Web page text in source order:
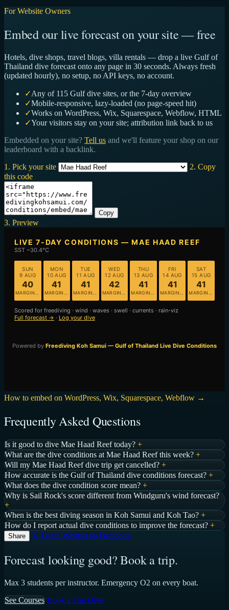
For Website Owners
Embed our live forecast on your site — free
Hotels, dive shops, travel blogs, villa rentals — drop a live Gulf of
Thailand dive forecast onto any page in 30 seconds. Always fresh
(updated hourly), no setup, no API keys, no account.
✓Any of 115 Gulf dive sites, or the 7-day overview
✓Mobile-responsive, lazy-loaded (no page-speed hit)
✓Works on WordPress, Wix, Squarespace, Webflow, HTML
✓Your visitors stay on your site; attribution link back to us
Embedded on your site? Tell us and we'll feature your shop on our
leaderboard with a backlink.
1. Pick your site
2. Copy
this code
Copy
3. Preview
How to embed on WordPress, Wix, Squarespace, Webflow →
Frequently Asked Questions
Is it good to dive Mae Haad Reef today? +
What are the dive conditions at Mae Haad Reef this week? +
Will my Mae Haad Reef dive trip get cancelled? +
How accurate is the Gulf of Thailand dive conditions forecast? +
What does the dive condition score mean? +
Why is Sail Rock's score different from Windguru's wind forecast?
+
When is the best diving season in Koh Samui and Koh Tao? +
How do I report actual dive conditions to improve the forecast? +
Share 𝕏 Tweet WhatsApp Facebook
Forecast looking good? Book a trip.
Max 3 students per instructor. Emergency O2 on every boat.
See Courses Book a Fun Dive